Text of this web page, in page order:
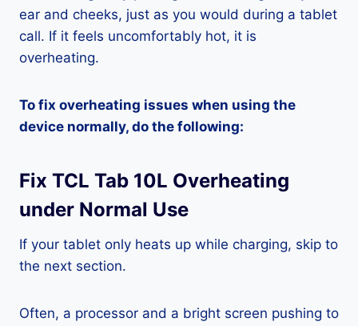
ear and cheeks, just as you would during a tablet
call. If it feels uncomfortably hot, it is
overheating.
To fix overheating issues when using the
device normally, do the following:
Fix TCL Tab 10L Overheating
under Normal Use
If your tablet only heats up while charging, skip to
the next section.
Often, a processor and a bright screen pushing to